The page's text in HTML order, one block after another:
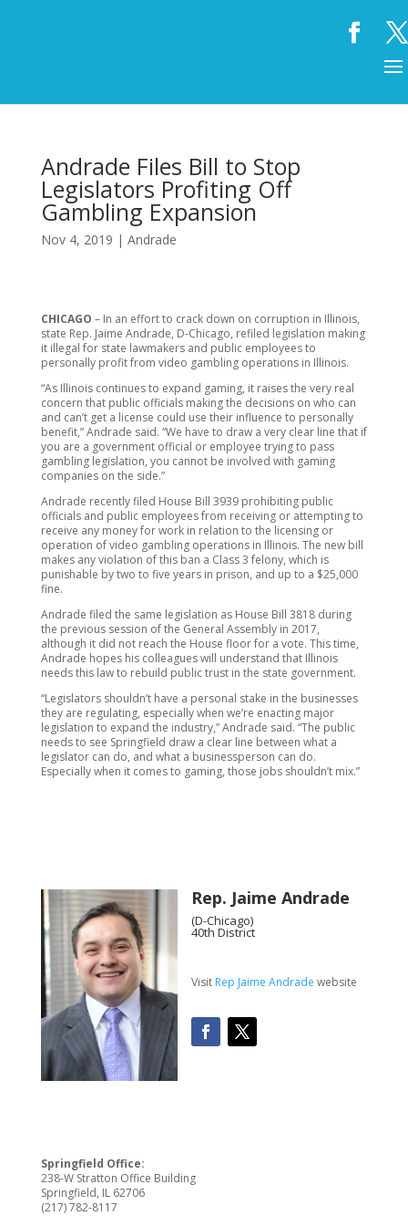
Andrade Files Bill to Stop
Legislators Profiting Off
Gambling Expansion
Nov 4, 2019 | Andrade
CHICAGO – In an effort to crack down on corruption in Illinois,
state Rep. Jaime Andrade, D-Chicago, refiled legislation making
it illegal for state lawmakers and public employees to
personally profit from video gambling operations in Illinois.
“As Illinois continues to expand gaming, it raises the very real
concern that public officials making the decisions on who can
and can’t get a license could use their influence to personally
benefit,” Andrade said. “We have to draw a very clear line that if
you are a government official or employee trying to pass
gambling legislation, you cannot be involved with gaming
companies on the side.”
Andrade recently filed House Bill 3939 prohibiting public
officials and public employees from receiving or attempting to
receive any money for work in relation to the licensing or
operation of video gambling operations in Illinois. The new bill
makes any violation of this ban a Class 3 felony, which is
punishable by two to five years in prison, and up to a $25,000
fine.
Andrade filed the same legislation as House Bill 3818 during
the previous session of the General Assembly in 2017,
although it did not reach the House floor for a vote. This time,
Andrade hopes his colleagues will understand that Illinois
needs this law to rebuild public trust in the state government.
“Legislators shouldn’t have a personal stake in the businesses
they are regulating, especially when we’re enacting major
legislation to expand the industry,” Andrade said. “The public
needs to see Springfield draw a clear line between what a
legislator can do, and what a businessperson can do.
Especially when it comes to gaming, those jobs shouldn’t mix.”
Rep. Jaime Andrade
(D-Chicago)
40th District
Visit Rep Jaime Andrade website
Springfield Office:
238-W Stratton Office Building
Springfield, IL 62706
(217) 782-8117